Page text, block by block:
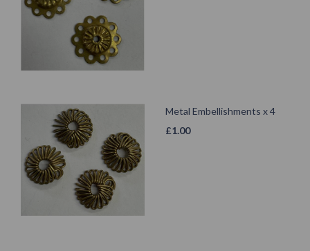
Metal Embellishments x 4
£1.00